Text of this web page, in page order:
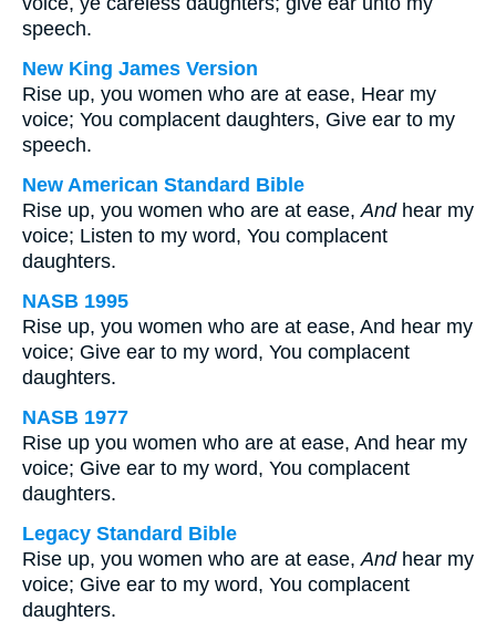
speech.
New King James Version
Rise up, you women who are at ease, Hear my
voice; You complacent daughters, Give ear to my
speech.
New American Standard Bible
Rise up, you women who are at ease,Andhear my
voice; Listen to my word, You complacent
daughters.
NASB 1995
Rise up, you women who are at ease, And hear my
voice; Give ear to my word, You complacent
daughters.
NASB 1977
Rise up you women who are at ease, And hear my
voice; Give ear to my word, You complacent
daughters.
Legacy Standard Bible
Rise up, you women who are at ease,Andhear my
voice; Give ear to my word, You complacent
daughters.